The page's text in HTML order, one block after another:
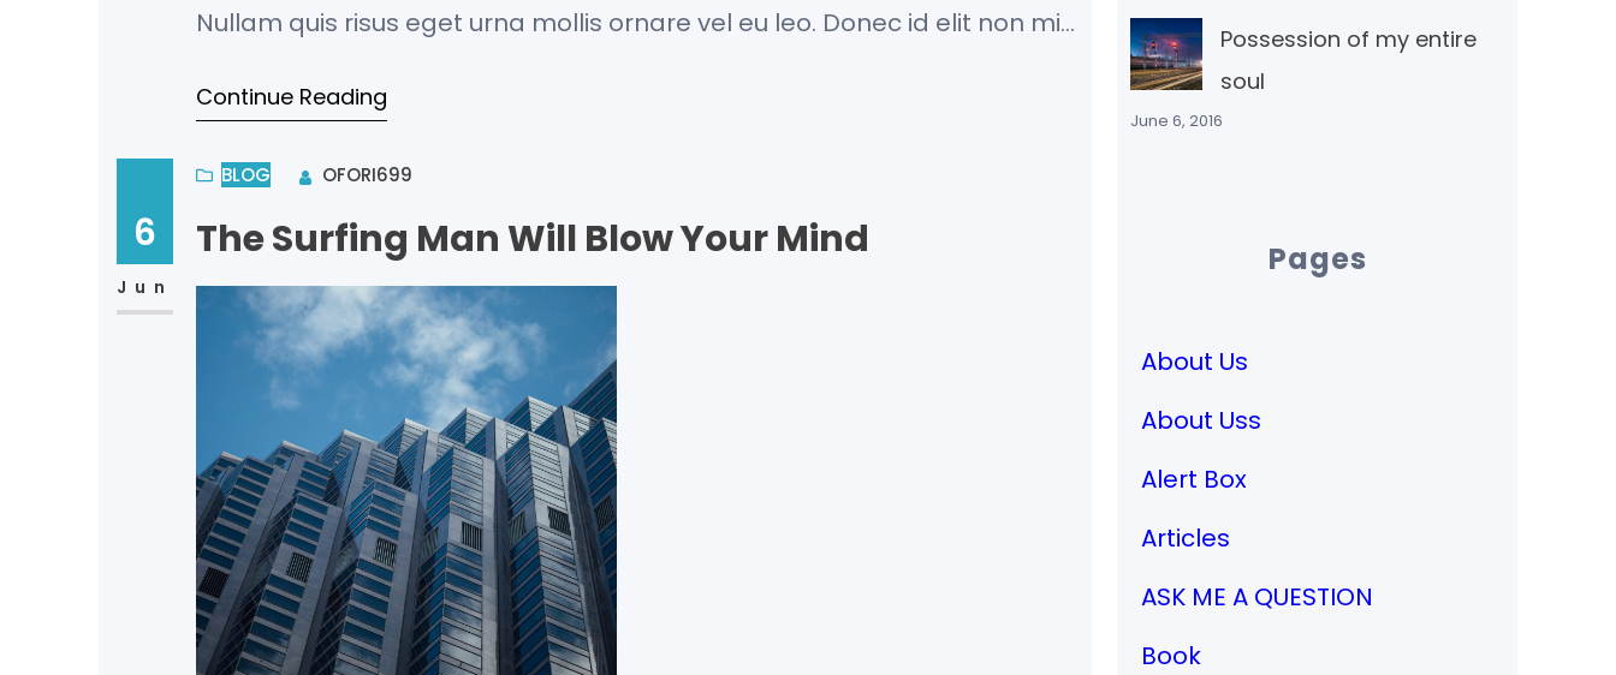
Nullam quis risus eget urna mollis ornare vel eu leo. Donec id elit non mi
dapibus, tellus ac cursus commodo, tortor mauris condimentum nibh, ut
Continue Reading
6
Jun
BLOG OFORI699
The Surfing Man Will Blow Your Mind
Possession of my entire
soul
June 6, 2016
Pages
About Us
About Uss
Alert Box
Articles
ASK ME A QUESTION
Book